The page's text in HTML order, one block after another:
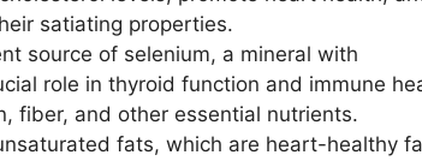
satiating properties.
source of selenium, a mineral with
role in thyroid function and immune
fiber, and other essential nutrients.
fats, which are heart-healthy